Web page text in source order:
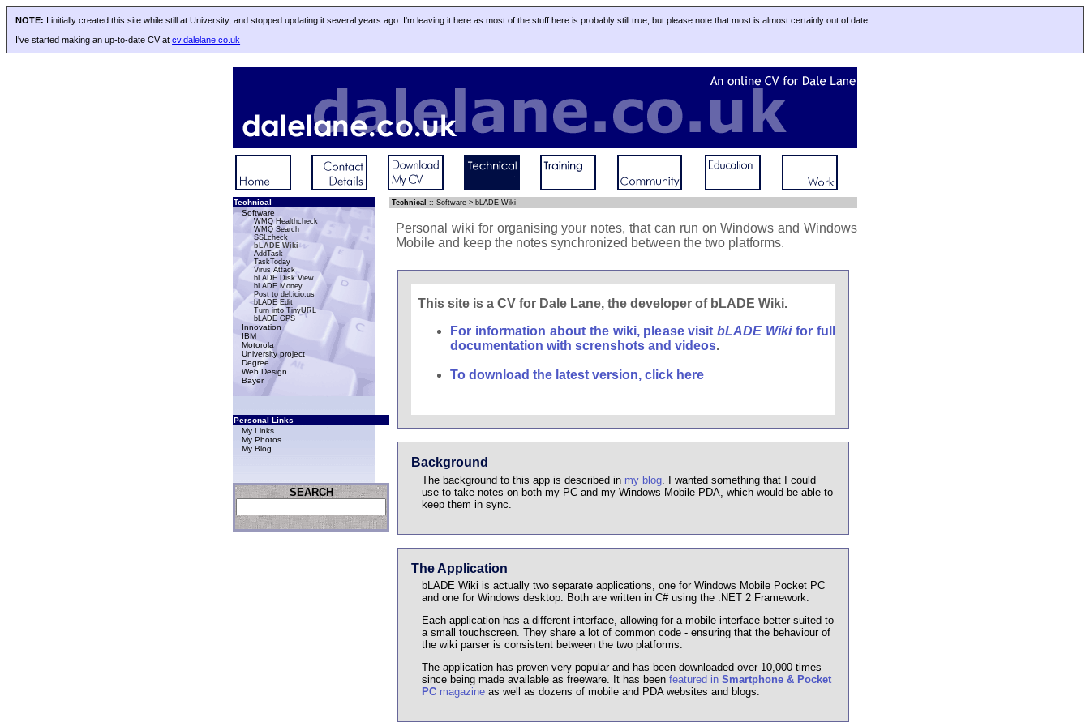
NOTE: I initially created this site while still at University, and stopped updating it several years ago. I'm leaving it here as most of the stuff here is probably still true, but please note that most is almost certainly out of date.
I've started making an up-to-date CV atcv.dalelane.co.uk
Technical
Software
WMQ Healthcheck
WMQ Search
SSLcheck
bLADE Wiki
AddTask
TaskToday
Virus Attack
bLADE Disk View
bLADE Money
Post to del.icio.us
bLADE Edit
Turn into TinyURL
bLADE GPS
Innovation
IBM
Motorola
University project
Degree
Web Design
Bayer
Personal Links
My Links
My Photos
My Blog
SEARCH
Technical :: Software > bLADE Wiki
Personal wiki for organising your notes, that can run on Windows and Windows
Mobile and keep the notes synchronized between the two platforms.
This site is a CV for Dale Lane, the developer of bLADE Wiki.
For information about the wiki, please visitbLADE Wikifor full
documentation with screnshots and videos.
To download the latest version, click here
Background
The background to this app is described in my blog. I wanted something that I could
use to take notes on both my PC and my Windows Mobile PDA, which would be able to
keep them in sync.
The Application
bLADE Wiki is actually two separate applications, one for Windows Mobile Pocket PC
and one for Windows desktop. Both are written in C# using the .NET 2 Framework.
Each application has a different interface, allowing for a mobile interface better suited to
a small touchscreen. They share a lot of common code - ensuring that the behaviour of
the wiki parser is consistent between the two platforms.
The application has proven very popular and has been downloaded over 10,000 times
since being made available as freeware. It has been featured in Smartphone & Pocket
PCmagazineas well as dozens of mobile and PDA websites and blogs.